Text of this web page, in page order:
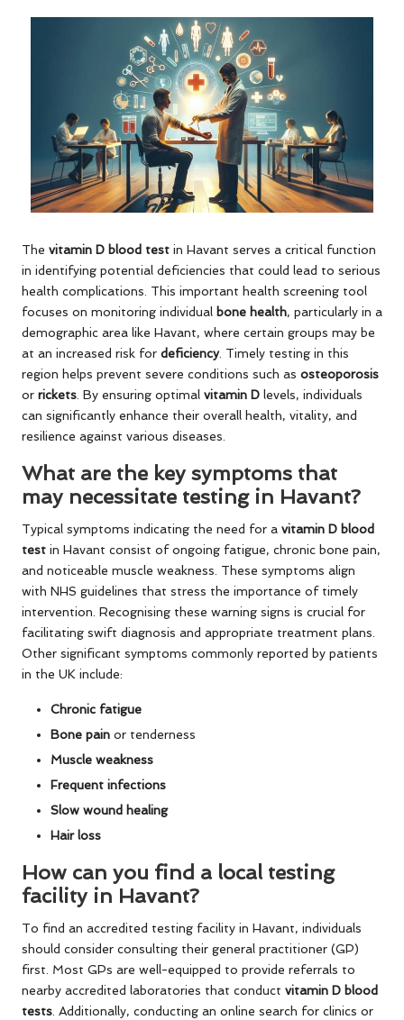
The vitamin D blood test in Havant serves a critical function
in identifying potential deficiencies that could lead to serious
health complications. This important health screening tool
focuses on monitoring individual bone health, particularly in a
demographic area like Havant, where certain groups may be
at an increased risk for deficiency. Timely testing in this
region helps prevent severe conditions such as osteoporosis
or rickets . By ensuring optimal vitamin D levels, individuals
can significantly enhance their overall health, vitality, and
resilience against various diseases.
What are the key symptoms that
may necessitate testing in Havant?
Typical symptoms indicating the need for a vitamin D blood
test in Havant consist of ongoing fatigue, chronic bone pain,
and noticeable muscle weakness. These symptoms align
with NHS guidelines that stress the importance of timely
intervention. Recognising these warning signs is crucial for
facilitating swift diagnosis and appropriate treatment plans.
Other significant symptoms commonly reported by patients
in the UK include:
Chronic fatigue
Bone pain or tenderness
Muscle weakness
Frequent infections
Slow wound healing
Hair loss
How can you find a local testing
facility in Havant?
To find an accredited testing facility in Havant, individuals
should consider consulting their general practitioner (GP)
first. Most GPs are well-equipped to provide referrals to
nearby accredited laboratories that conduct vitamin D blood
tests. Additionally, conducting an online search for clinics or